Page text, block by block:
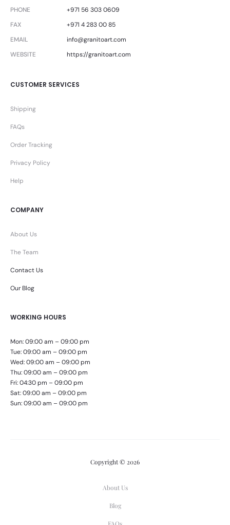
PHONE
+971 56 303 0609
FAX
+971 4 283 00 85
EMAIL
info@granitoart.com
WEBSITE
https://granitoart.com
CUSTOMER SERVICES
Shipping
FAQs
Order Tracking
Privacy Policy
Help
COMPANY
About Us
The Team
Contact Us
Our Blog
WORKING HOURS
Mon: 09:00 am – 09:00 pm
Tue: 09:00 am – 09:00 pm
Wed: 09:00 am – 09:00 pm
Thu: 09:00 am – 09:00 pm
Fri: 04:30 pm – 09:00 pm
Sat: 09:00 am – 09:00 pm
Sun: 09:00 am – 09:00 pm
Copyright © 2026
About Us
Blog